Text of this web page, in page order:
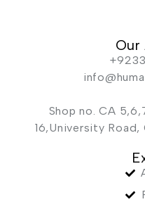
Our
Shop no. CA
16,University